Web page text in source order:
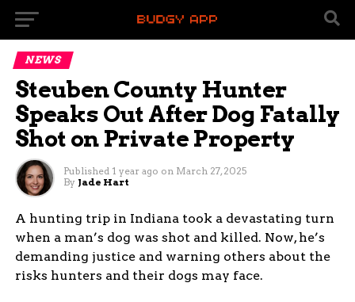
NEWS
Steuben County Hunter
Speaks Out After Dog Fatally
Shot on Private Property
Published 1 year ago on March 27, 2025
By Jade Hart
A hunting trip in Indiana took a devastating turn
when a man’s dog was shot and killed. Now, he’s
demanding justice and warning others about the
risks hunters and their dogs may face.